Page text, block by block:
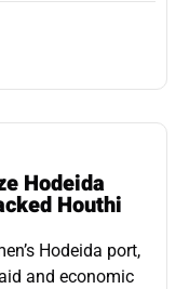
Hodeida
Houthi
Hodeida port,
and economic